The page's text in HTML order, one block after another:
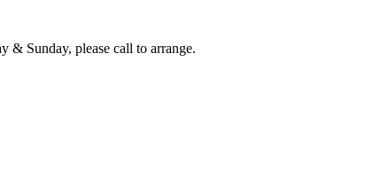
& Sunday, please call to arrange.